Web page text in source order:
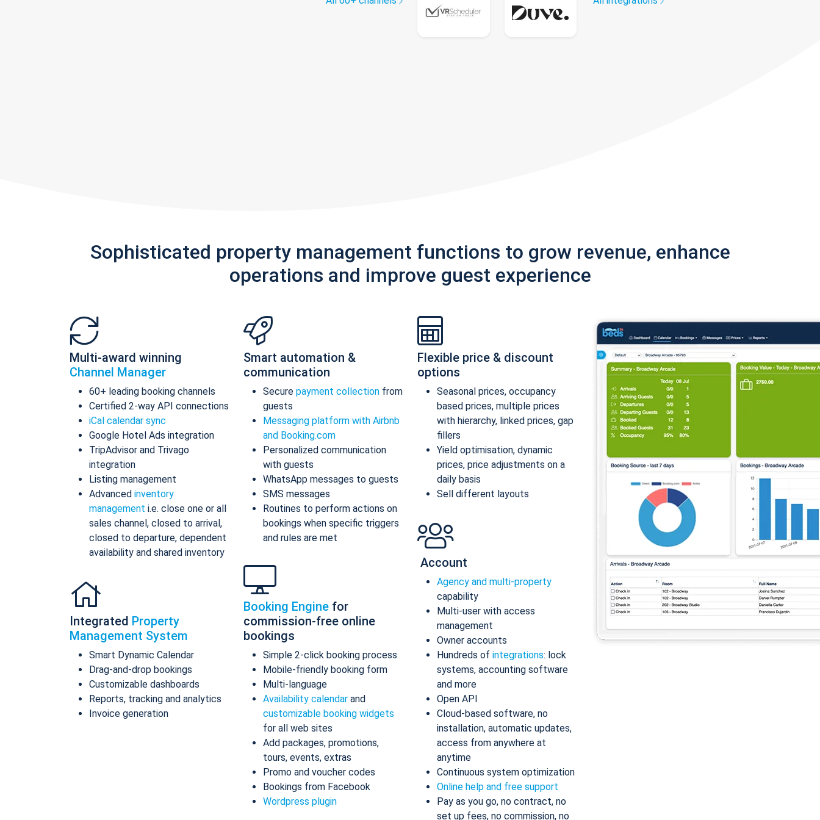
Sophisticated property management functions to grow revenue, enhance
operations and improve guest experience
Multi-award winning
Channel Manager
60+ leading booking channels
Certified 2-way API connections
iCal calendar sync
Google Hotel Ads integration
TripAdvisor and Trivago
integration
Listing management
Advanced inventory
management i.e. close one or all
sales channel, closed to arrival,
closed to departure, dependent
availability and shared inventory
Integrated Property
Management System
Smart Dynamic Calendar
Drag-and-drop bookings
Customizable dashboards
Reports, tracking and analytics
Invoice generation
Smart automation &
communication
Secure payment collection from
guests
Messaging platform with Airbnb
and Booking.com
Personalized communication
with guests
WhatsApp messages to guests
SMS messages
Routines to perform actions on
bookings when specific triggers
and rules are met
Booking Engine for
commission-free online
bookings
Simple 2-click booking process
Mobile-friendly booking form
Multi-language
Availability calendar and
customizable booking widgets
for all web sites
Add packages, promotions,
tours, events, extras
Promo and voucher codes
Bookings from Facebook
Wordpress plugin
Flexible price & discount
options
Seasonal prices, occupancy
based prices, multiple prices
with hierarchy, linked prices, gap
fillers
Yield optimisation, dynamic
prices, price adjustments on a
daily basis
Sell different layouts
Account
Agency and multi-property
capability
Multi-user with access
management
Owner accounts
Hundreds of integrations: lock
systems, accounting software
and more
Open API
Cloud-based software, no
installation, automatic updates,
access from anywhere at
anytime
Continuous system optimization
Online help and free support
Pay as you go, no contract, no
set up fees, no commission, no